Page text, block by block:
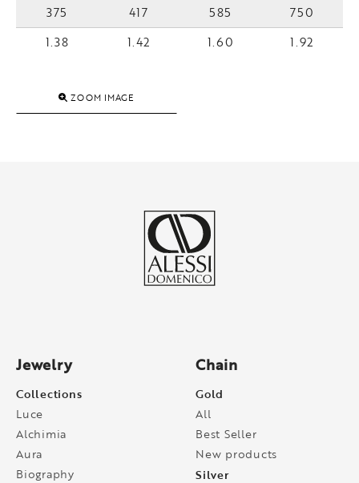
375
417 585
750
1.38
1.42 1.60 1.92
ZOOM IMAGE
Jewelry
Collections
Luce
Alchimia
Aura
Biography
Chain
Gold
All
Best Seller
New products
Silver